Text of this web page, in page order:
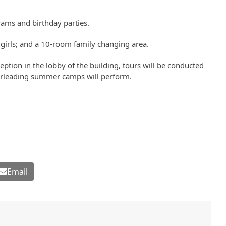
and birthday parties.
and a 10-room family changing area.
in the lobby of the building, tours will be conducted
summer camps will perform.
Email